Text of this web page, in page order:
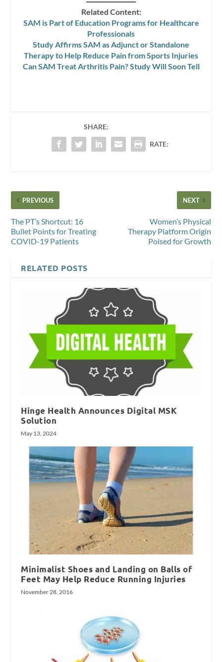
Related Content:
SAM is Part of Education Programs for Healthcare
Professionals
Study Affirms SAM as Adjunct or Standalone
Therapy to Help Reduce Pain from Sports Injuries
Can SAM Treat Arthritis Pain? Study Will Soon Tell
SHARE:
RATE:
PREVIOUS
The PT’s Shortcut: 16
Bullet Points for Treating
COVID-19 Patients
NEXT
Women’s Physical
Therapy Platform Origin
Poised for Growth
RELATED POSTS
Hinge Health Announces Digital MSK
Solution
May 13, 2024
Minimalist Shoes and Landing on Balls of
Feet May Help Reduce Running Injuries
November 28, 2016